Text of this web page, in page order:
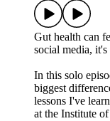
Gut health can
social media,
In this solo
biggest
lessons I've
at the Institute